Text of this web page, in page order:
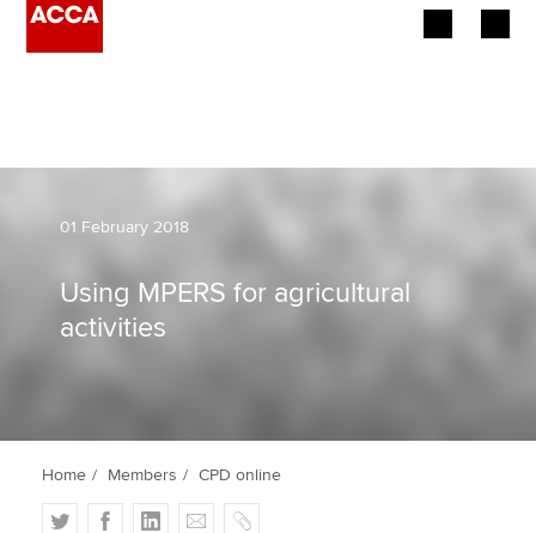
Members
Affiliates
Policy and insights
01 February 2018
Using MPERS for agricultural
activities
Home Members CPD online
T
F
L
E
C